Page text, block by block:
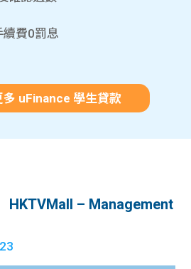
續費0罰息
多 uFinance 學生貸款
HKTVMall – Management